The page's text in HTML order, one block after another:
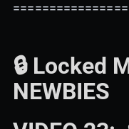
🔒 Locked
NEWBIES